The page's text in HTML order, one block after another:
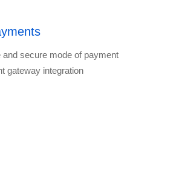
and secure mode of payment
gateway integration